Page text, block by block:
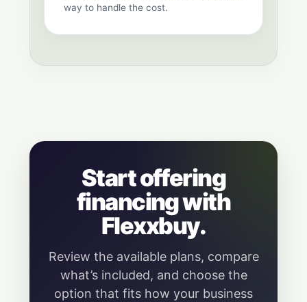
way to handle the cost.
Start offering
financing with
Flexxbuy.
Review the available plans, compare
what’s included, and choose the
option that fits how your business